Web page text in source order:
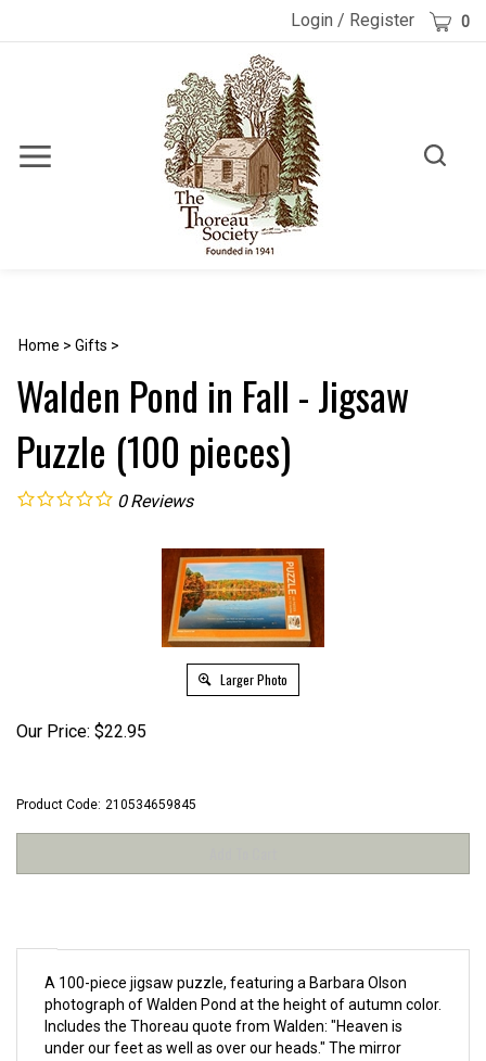
Login / Register Cart 0
Toggle
Toggle
Home > Gifts >
Walden Pond in Fall - Jigsaw
Puzzle (100 pieces)
0 Reviews
Larger Photo
Our Price: $22.95
Product Code: 210534659845
A 100-piece jigsaw puzzle, featuring a Barbara Olson
photograph of Walden Pond at the height of autumn color.
Includes the Thoreau quote from Walden: "Heaven is
under our feet as well as over our heads." The mirror